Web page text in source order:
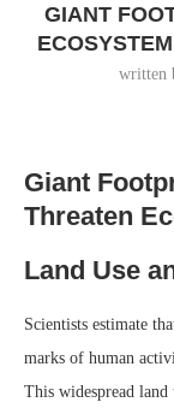
GIANT
written
Giant
Threaten
Land Use
Scientists estimate
marks of human
This widespread